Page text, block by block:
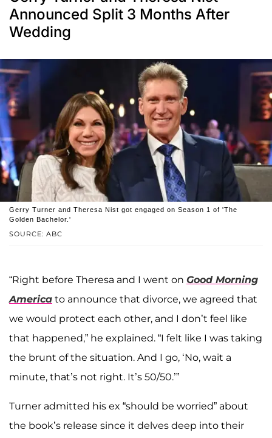
Announced Split 3 Months After
Wedding
SOURCE: ABC
Gerry Turner and Theresa Nist got engaged on Season 1 of 'The
Golden Bachelor.'
“Right before Theresa and I went on Good Morning
America to announce that divorce, we agreed that
we would protect each other, and I don’t feel like
that happened,” he explained. “I felt like I was taking
the brunt of the situation. And I go, ‘No, wait a
minute, that’s not right. It’s 50/50.’”
Turner admitted his ex “should be worried” about
the book’s release since it delves deep into their